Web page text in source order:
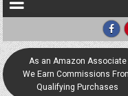
As an Amazon Associate
We Earn Commissions
Qualifying Purchases